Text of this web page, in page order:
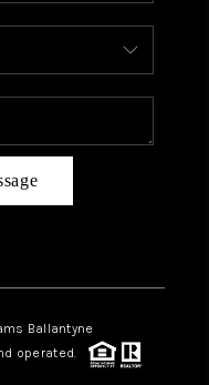
Ballantyne
operated.